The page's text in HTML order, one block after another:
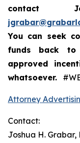
contact
You can seek
funds back
approved
whatsoever.
Attorney
Contact:
Joshua H. Grabar,